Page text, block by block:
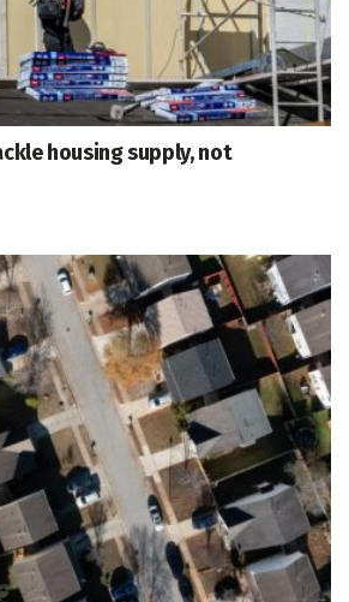
housing supply, not